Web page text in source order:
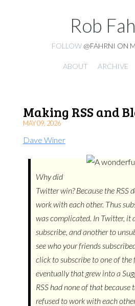
Rob
FOLLOW @FAHRNI ON
ABOUT ARCHIVE
Making RSS and
MAY 09, 2026
Dave Winer
Why did
Twitter win? Because the RSS
work with each other. Thus
was complicated. In Twitter, it
subscribe, and another to
see who your friends
click to subscribe to one of the
eventually that grew into a
RSS had none of that because
refused to work with each